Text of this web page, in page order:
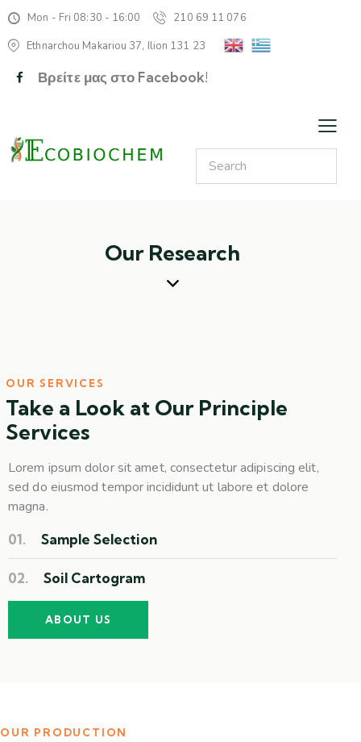
Mon - Fri 08:30 - 16:00
210 69 11 076
Ethnarchou Makariou 37, Ilion 131 23
Βρείτε μας στο Facebook!
Our Research
OUR SERVICES
Take a Look at Our Principle
Services
Lorem ipsum dolor sit amet, consectetur adipiscing elit,
sed do eiusmod tempor incididunt ut labore et dolore
magna.
01. Sample Selection
02. Soil Cartogram
ABOUT US
OUR PRODUCTION